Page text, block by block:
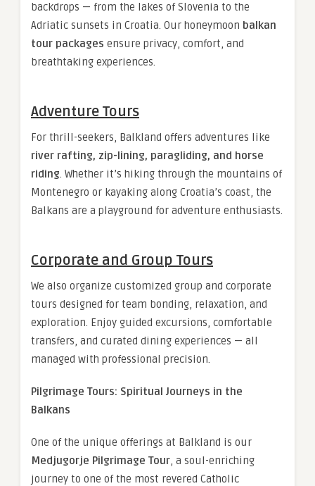
backdrops — from the lakes of Slovenia to the
Adriatic sunsets in Croatia. Our honeymoon balkan
tour packages ensure privacy, comfort, and
breathtaking experiences.
Adventure Tours
For thrill-seekers, Balkland offers adventures like
river rafting, zip-lining, paragliding, and horse
riding. Whether it’s hiking through the mountains of
Montenegro or kayaking along Croatia’s coast, the
Balkans are a playground for adventure enthusiasts.
Corporate and Group Tours
We also organize customized group and corporate
tours designed for team bonding, relaxation, and
exploration. Enjoy guided excursions, comfortable
transfers, and curated dining experiences — all
managed with professional precision.
Pilgrimage Tours: Spiritual Journeys in the
Balkans
One of the unique offerings at Balkland is our
Medjugorje Pilgrimage Tour, a soul-enriching
journey to one of the most revered Catholic